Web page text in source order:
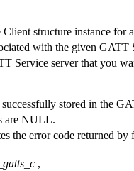
structure instance for
with the given GATT
Service server that you
stored in the
are NULL.
the error code returned by
,